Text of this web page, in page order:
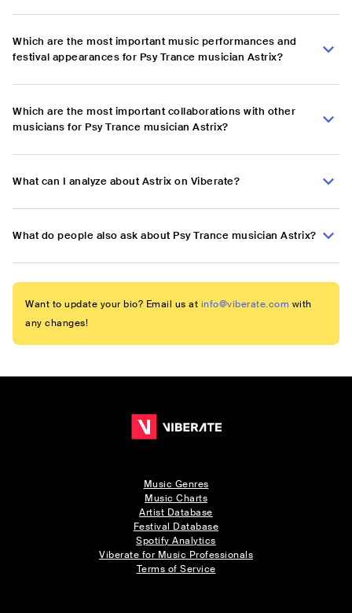
Which are the most important music performances and
festival appearances for Psy Trance musician Astrix?
Which are the most important collaborations with other
musicians for Psy Trance musician Astrix?
What can I analyze about Astrix on Viberate?
What do people also ask about Psy Trance musician Astrix?
Want to update your bio? Email us at info@viberate.com with
any changes!
Music Genres
Music Charts
Artist Database
Festival Database
Spotify Analytics
Viberate for Music Professionals
Terms of Service